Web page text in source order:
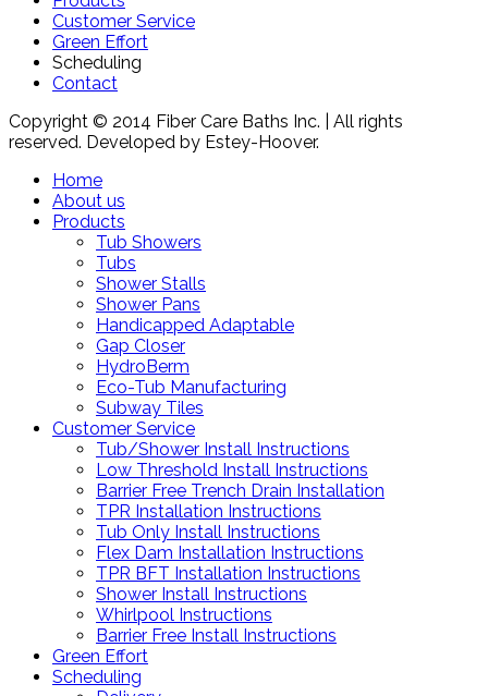
Customer Service
Green Effort
Scheduling
Contact
Copyright © 2014 Fiber Care Baths Inc. | All rights
reserved. Developed by Estey-Hoover.
Home
About us
Products
Tub Showers
Tubs
Shower Stalls
Shower Pans
Handicapped Adaptable
Gap Closer
HydroBerm
Eco-Tub Manufacturing
Subway Tiles
Customer Service
Tub/Shower Install Instructions
Low Threshold Install Instructions
Barrier Free Trench Drain Installation
TPR Installation Instructions
Tub Only Install Instructions
Flex Dam Installation Instructions
TPR BFT Installation Instructions
Shower Install Instructions
Whirlpool Instructions
Barrier Free Install Instructions
Green Effort
Scheduling